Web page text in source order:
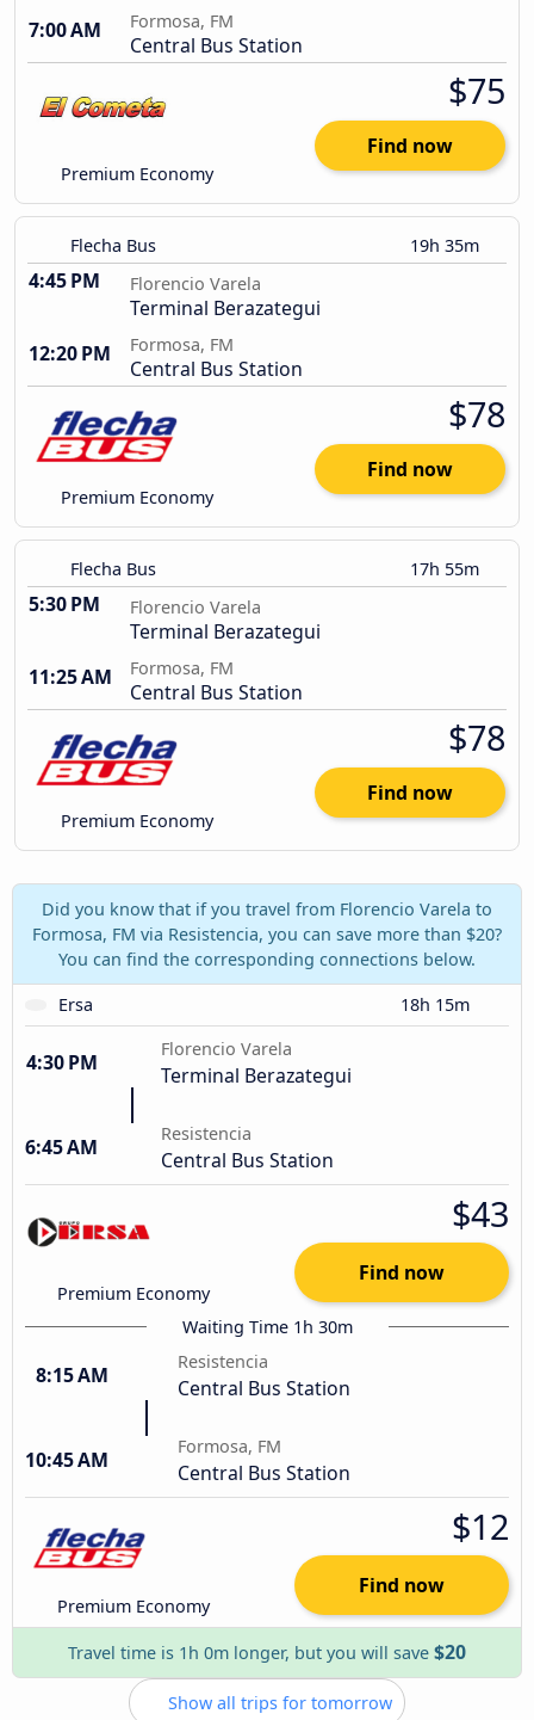
7:00 AM
Formosa, FM
Central Bus Station
Premium Economy
$75
Find now
Flecha Bus 19h 35m
4:45 PM Florencio Varela
Terminal Berazategui
12:20 PM
Formosa, FM
Central Bus Station
Premium Economy
$78
Find now
Flecha Bus 17h 55m
5:30 PM Florencio Varela
Terminal Berazategui
11:25 AM
Formosa, FM
Central Bus Station
Premium Economy
$78
Find now
Did you know that if you travel from Florencio Varela to
Formosa, FM via Resistencia, you can save more than $20?
You can find the corresponding connections below.
Ersa
18h 15m
4:30 PM
Florencio Varela
Terminal Berazategui
6:45 AM
Resistencia
Central Bus Station
Premium Economy
$43
Find now
Waiting Time 1h 30m
8:15 AM
Resistencia
Central Bus Station
10:45 AM
Formosa, FM
Central Bus Station
Premium Economy
$12
Find now
Travel time is 1h 0m longer, but you will save $20
Show all trips for tomorrow